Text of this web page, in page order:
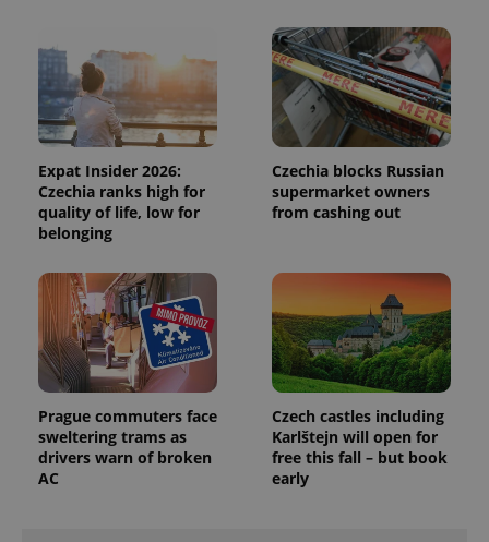
Expat Insider 2026:
Czechia ranks high for
quality of life, low for
belonging
Czechia blocks Russian
supermarket owners
from cashing out
Prague commuters face
sweltering trams as
drivers warn of broken
AC
Czech castles including
Karlštejn will open for
free this fall – but book
early
persist
session
state.